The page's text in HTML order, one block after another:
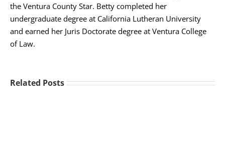
the Ventura County Star. Betty completed her
undergraduate degree at California Lutheran University
and earned her Juris Doctorate degree at Ventura College
of Law.
Related Posts